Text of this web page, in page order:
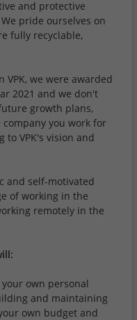
and protective
pride ourselves on
fully recyclable,
we were awarded
2021 and we don't
growth plans,
you work for
VPK's vision and
and self-motivated
of working in the
remotely in the
own personal
and maintaining
own budget and